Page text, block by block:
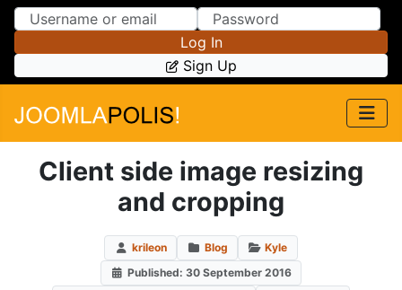
Skip to Content
Skip to Menu
Log In
Sign Up
Client side image resizing
and cropping
krileon Blog
Kyle
Published: 30 September 2016